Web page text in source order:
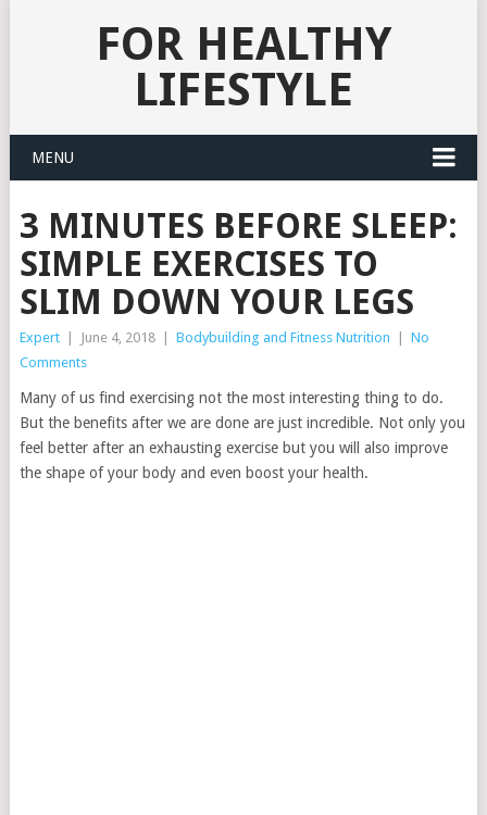
FOR HEALTHY
LIFESTYLE
MENU
3 MINUTES BEFORE SLEEP:
SIMPLE EXERCISES TO
SLIM DOWN YOUR LEGS
Expert June 4, 2018 Bodybuilding and Fitness Nutrition
No
Comments
Many of us find exercising not the most interesting thing to do.
But the benefits after we are done are just incredible. Not only you
feel better after an exhausting exercise but you will also improve
the shape of your body and even boost your health.